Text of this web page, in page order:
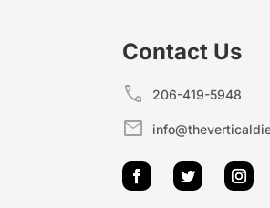
Contact Us
call 206-419-5948
mail